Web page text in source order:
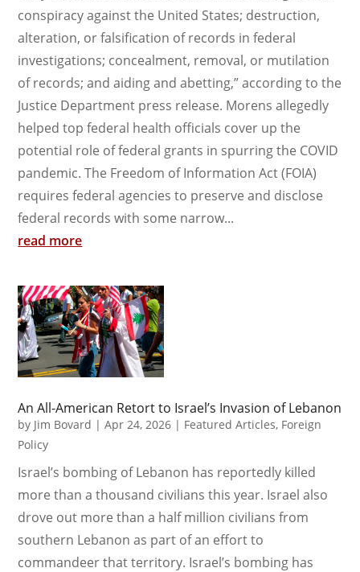
conspiracy against the United States; destruction,
alteration, or falsification of records in federal
investigations; concealment, removal, or mutilation
of records; and aiding and abetting,” according to the
Justice Department press release. Morens allegedly
helped top federal health officials cover up the
potential role of federal grants in spurring the COVID
pandemic. The Freedom of Information Act (FOIA)
requires federal agencies to preserve and disclose
federal records with some narrow...
read more
An All-American Retort to Israel’s Invasion of Lebanon
by Jim Bovard |Apr 24, 2026 | Featured Articles, Foreign
Policy
Israel’s bombing of Lebanon has reportedly killed
more than a thousand civilians this year. Israel also
drove out more than a half million civilians from
southern Lebanon as part of an effort to
commandeer that territory. Israel’s bombing has